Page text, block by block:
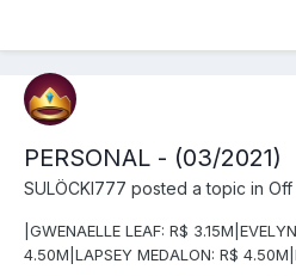
PERSONAL - (03/2021)
SULÖCKI777 posted a topic in Off
|GWENAELLE LEAF: R$
4.50M|LAPSEY MEDALON: R$